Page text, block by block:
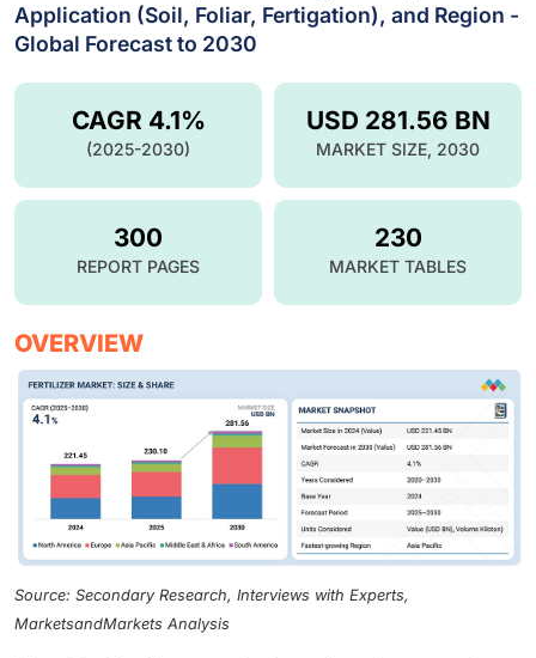
Application (Soil, Foliar, Fertigation), and Region -
Global Forecast to 2030
USD 281.56 BN
MARKET SIZE, 2030
CAGR 4.1%
(2025-2030)
300
REPORT PAGES
230
MARKET TABLES
OVERVIEW
Source: Secondary Research, Interviews with Experts,
MarketsandMarkets Analysis